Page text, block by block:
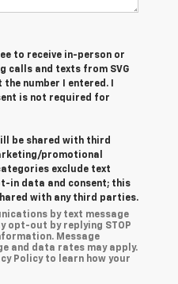
to receive in-person or
calls and texts from SVG
number I entered. I
is not required for
be shared with third
promotional
exclude text
in data and consent; this
with any third parties.
by text message
opt-out by replying STOP
Message
and data rates may apply.
Policy to learn how your